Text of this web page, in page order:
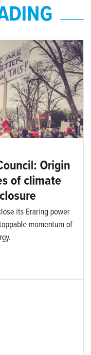
Origin
of climate
its Eraring power
momentum of